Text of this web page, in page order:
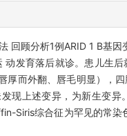
回顾分析1例ARID 1 B基
发育落后就诊。患儿生
厚而外翻、唇毛明显），
现上述变异，为新生变异
Siris综合征为罕见的常染